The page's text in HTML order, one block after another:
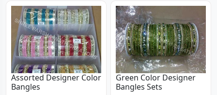
Assorted Designer Color
Bangles
Green Color Designer
Bangles Sets